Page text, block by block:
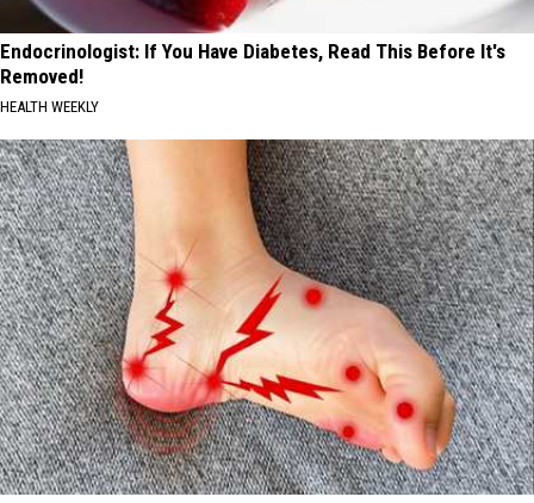
Endocrinologist: If You Have Diabetes, Read This Before It's
Removed!
HEALTH WEEKLY